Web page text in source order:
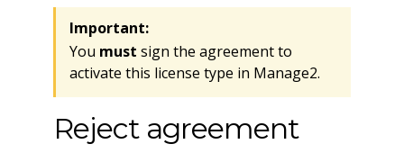
Important:
You must sign the agreement to
activate this license type in Manage2.
Reject agreement